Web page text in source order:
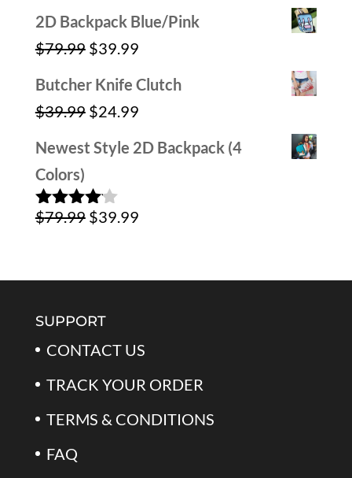
price
was:
price
2D Backpack Blue/Pink
$79.99 Original
price
was:
$39.99Current
price
Butcher Knife Clutch
$39.99 Original
price
$39.99.
$24.99Current
price
Newest Style 2D Backpack (4
Colors)
Rated
$79.99 Original
$39.99Current
SUPPORT
CONTACT US
TRACK YOUR ORDER
TERMS & CONDITIONS
FAQ